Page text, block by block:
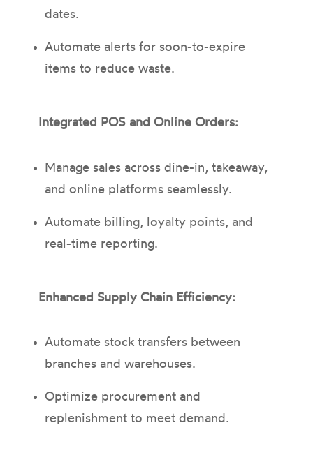
dates.
Automate alerts for soon-to-expire
items to reduce waste.
Integrated POS and Online Orders:
Manage sales across dine-in, takeaway,
and online platforms seamlessly.
Automate billing, loyalty points, and
real-time reporting.
Enhanced Supply Chain Efficiency:
Automate stock transfers between
branches and warehouses.
Optimize procurement and
replenishment to meet demand.